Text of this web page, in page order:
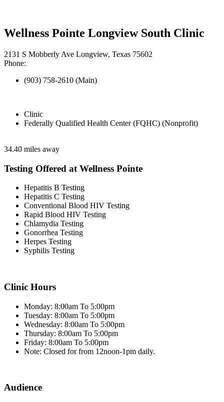
Wellness Pointe Longview South Clinic
2131 S Mobberly Ave Longview, Texas 75602
Phone:
(903) 758-2610 (Main)
Clinic
Federally Qualified Health Center (FQHC) (Nonprofit)
34.40 miles away
Testing Offered at Wellness Pointe
Hepatitis B Testing
Hepatitis C Testing
Conventional Blood HIV Testing
Rapid Blood HIV Testing
Chlamydia Testing
Gonorrhea Testing
Herpes Testing
Syphilis Testing
Clinic Hours
Monday: 8:00am To 5:00pm
Tuesday: 8:00am To 5:00pm
Wednesday: 8:00am To 5:00pm
Thursday: 8:00am To 5:00pm
Friday: 8:00am To 5:00pm
Note: Closed for from 12noon-1pm daily.
Audience